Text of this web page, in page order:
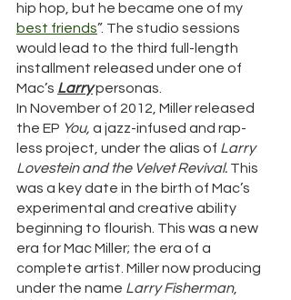
hip hop, but he became one of my
best friends”. The studio sessions
would lead to the third full-length
installment released under one of
Mac’s Larry personas.
In November of 2012, Miller released
the EP You, a jazz-infused and rap-
less project, under the alias of Larry
Lovestein and the Velvet Revival. This
was a key date in the birth of Mac’s
experimental and creative ability
beginning to flourish. This was a new
era for Mac Miller; the era of a
complete artist. Miller now producing
under the name Larry Fisherman,